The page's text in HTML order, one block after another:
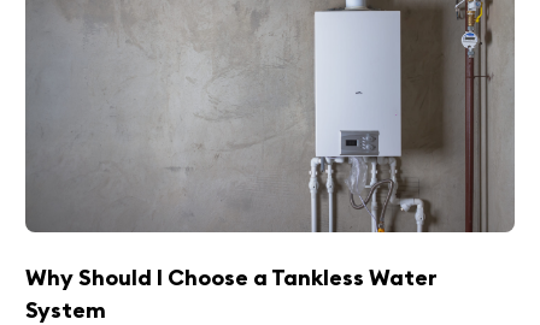
Why Should I Choose a Tankless Water
System